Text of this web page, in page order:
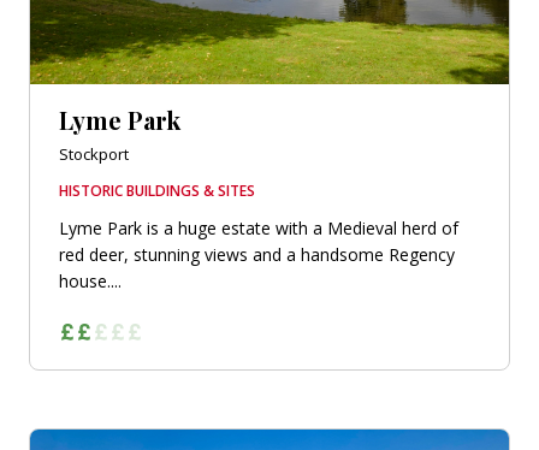
Lyme Park
Stockport
HISTORIC BUILDINGS & SITES
Lyme Park is a huge estate with a Medieval herd of
red deer, stunning views and a handsome Regency
house....